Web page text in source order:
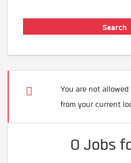
You are not
from your current
0 Jobs